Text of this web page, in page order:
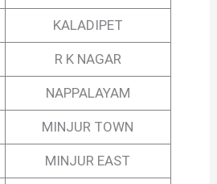
KALADIPET
R K NAGAR
NAPPALAYAM
MINJUR TOWN
MINJUR EAST